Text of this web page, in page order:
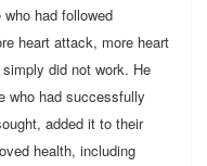
had followed
heart attack, more heart
did not work. He
who had successfully
added it to their
health, including